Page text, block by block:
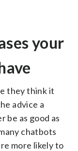
your
they think it
advice a
be as good as
chatbots
more likely to